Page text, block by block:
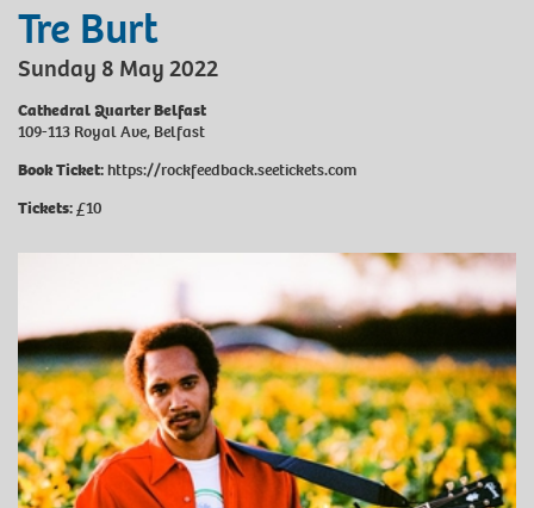
Tre Burt
Sunday 8 May 2022
Cathedral Quarter Belfast
109-113 Royal Ave, Belfast
Book Ticket:https://rockfeedback.seetickets.com
Tickets:£10